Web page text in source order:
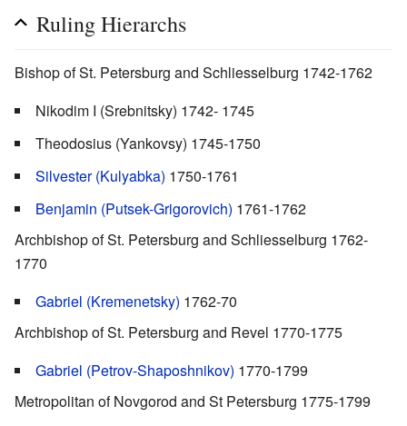
Ruling Hierarchs
Bishop of St. Petersburg and Schliesselburg 1742-1762
Nikodim I (Srebnitsky) 1742- 1745
Theodosius (Yankovsy) 1745-1750
Silvester (Kulyabka) 1750-1761
Benjamin (Putsek-Grigorovich) 1761-1762
Archbishop of St. Petersburg and Schliesselburg 1762-
1770
Gabriel (Kremenetsky) 1762-70
Archbishop of St. Petersburg and Revel 1770-1775
Gabriel (Petrov-Shaposhnikov) 1770-1799
Metropolitan of Novgorod and St Petersburg 1775-1799